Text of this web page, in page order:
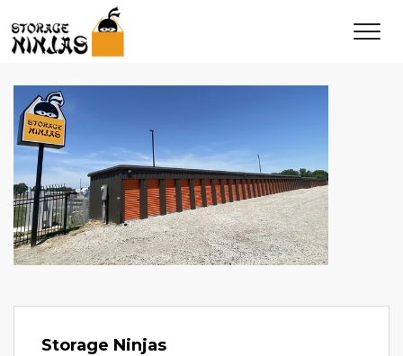
Storage Ninjas